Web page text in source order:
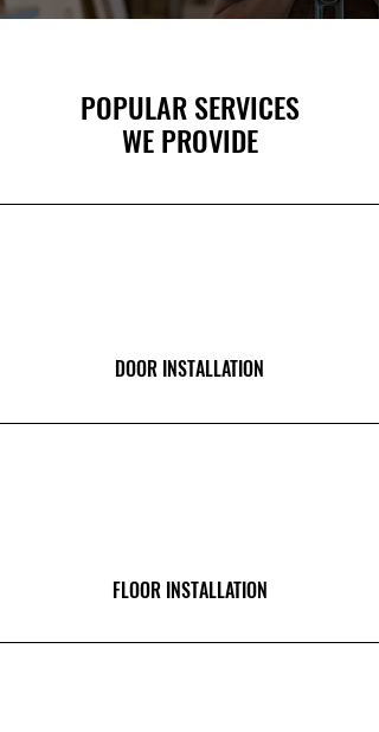
POPULAR SERVICES
WE PROVIDE
DOOR INSTALLATION
FLOOR INSTALLATION